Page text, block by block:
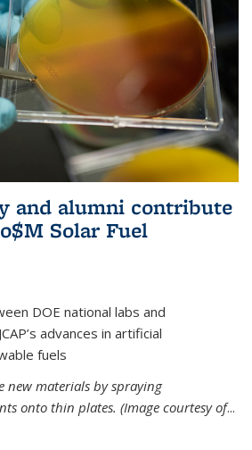
and alumni contribute
Solar Fuel
DOE national labs and
advances in artificial
fuels
new materials by spraying
onto thin plates. (Image courtesy of...